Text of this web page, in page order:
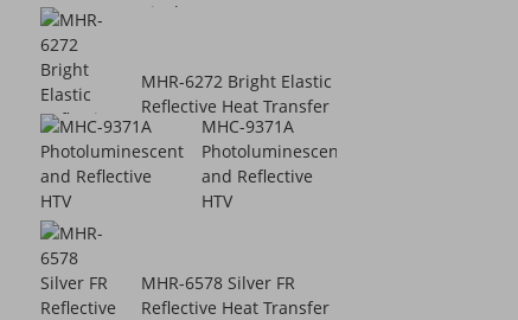
Vinyl
MHR-6272 Bright Elastic
Reflective Heat Transfer
Vinyl
MHC-9371A
Photoluminescent
and Reflective
HTV
MHR-6578 Silver FR
Reflective Heat Transfer